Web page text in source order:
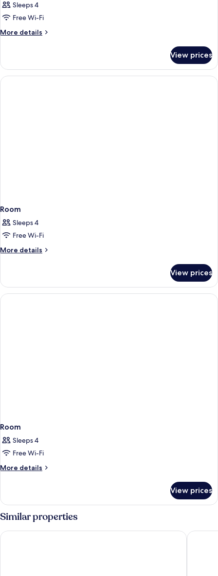
Sleeps 4
Free Wi-Fi
More details
More
View prices
Room
Sleeps 4
Free Wi-Fi
More details
More
View prices
Room
Sleeps 4
Free Wi-Fi
More details
More
View prices
Similar properties
NH Collection Palacio de Córdoba Hotel